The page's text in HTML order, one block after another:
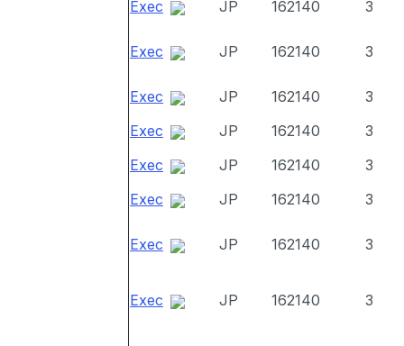
Exec JP 162140 3
Exec JP 162140 3
Exec JP 162140
3
Exec
JP 162140
3
Exec
JP 162140
3
Exec
JP 162140 3
Exec JP 162140 3
Exec JP 162140 3